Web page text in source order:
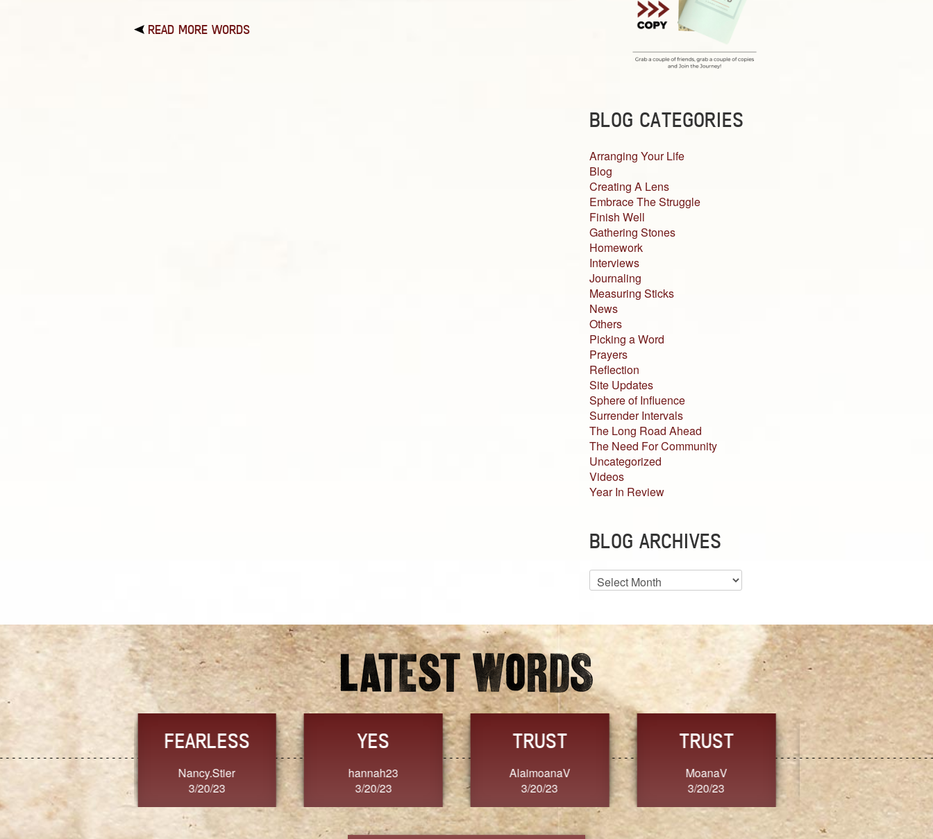
READ MORE WORDS
BLOG CATEGORIES
Arranging Your Life
Blog
Creating A Lens
Embrace The Struggle
Finish Well
Gathering Stones
Homework
Interviews
Journaling
Measuring Sticks
News
Others
Picking a Word
Prayers
Reflection
Site Updates
Sphere of Influence
Surrender Intervals
The Long Road Ahead
The Need For Community
Uncategorized
Videos
Year In Review
BLOG ARCHIVES
Blog
Archives
TRUST
3/20/23
FRESH
SherriMarie60
3/20/23
FORGIVENESS
Jennifer ZOUCHA
3/20/23
GRACE
Dixon
3/20/23
CONSISTENCY
Ange G.
3/20/23
CHOICE
GrammyB
3/20/23